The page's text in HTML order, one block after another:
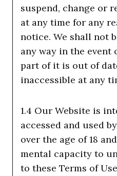
suspend, change or
at any time for any
notice. We shall not
any way in the event
part of it is out of
inaccessible at any
1.4 Our Website is
accessed and used
over the age of 18
mental capacity to
to these Terms of